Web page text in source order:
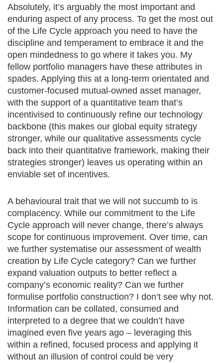
Absolutely, it’s arguably the most important and
enduring aspect of any process. To get the most out
of the Life Cycle approach you need to have the
discipline and temperament to embrace it and the
open mindedness to go where it takes you. My
fellow portfolio managers have these attributes in
spades. Applying this at a long-term orientated and
customer-focused mutual-owned asset manager,
with the support of a quantitative team that’s
incentivised to continuously refine our technology
backbone (this makes our global equity strategy
stronger, while our qualitative assessments cycle
back into their quantitative framework, making their
strategies stronger) leaves us operating within an
enviable set of incentives.
A behavioural trait that we will not succumb to is
complacency. While our commitment to the Life
Cycle approach will never change, there’s always
scope for continuous improvement. Over time, can
we further systematise our assessment of wealth
creation by Life Cycle category? Can we further
expand valuation outputs to better reflect a
company’s economic reality? Can we further
formulise portfolio construction? I don’t see why not.
Information can be collated, consumed and
interpreted to a degree that we couldn’t have
imagined even five years ago – leveraging this
within a refined, focused process and applying it
without an illusion of control could be very